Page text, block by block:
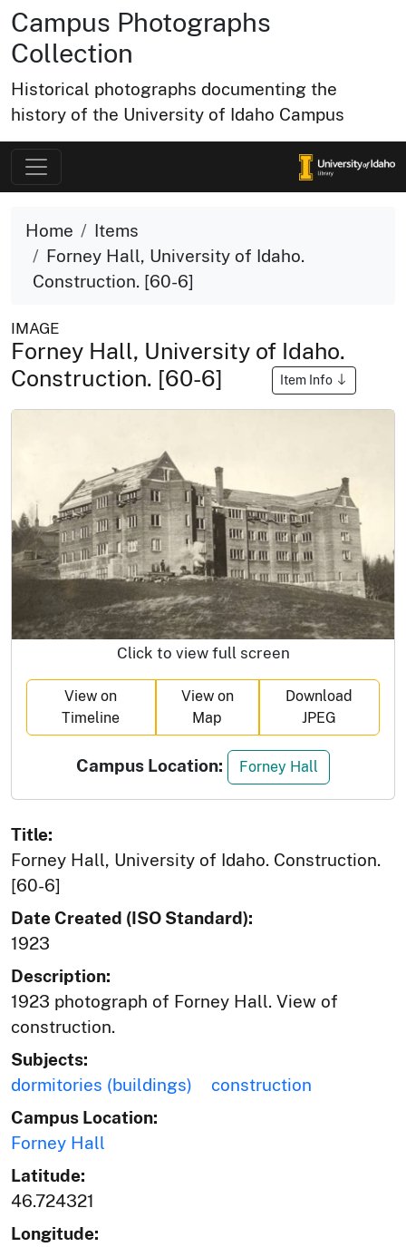
Campus Photographs
Collection
Historical photographs documenting the
history of the University of Idaho Campus
Home
Items
Forney Hall, University of Idaho.
Construction. [60-6]
IMAGE
Forney Hall, University of Idaho.
Construction. [60-6]
Item Info
Click to view full screen
View on
Timeline
View on
Map
Download
JPEG
Campus Location: Forney Hall
Title:
Forney Hall, University of Idaho. Construction.
[60-6]
Date Created (ISO Standard):
1923
Description:
1923 photograph of Forney Hall. View of
construction.
Subjects:
dormitories (buildings)
construction
Campus Location:
Forney Hall
Latitude:
46.724321
Longitude: